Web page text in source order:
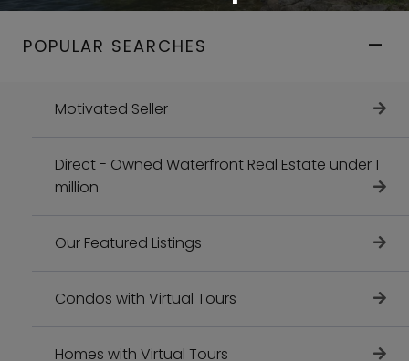
POPULAR SEARCHES
Motivated Seller
Direct - Owned Waterfront Real Estate under 1
million
Our Featured Listings
Condos with Virtual Tours
Homes with Virtual Tours